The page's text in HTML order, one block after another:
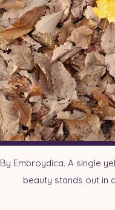
By Embroydica. A single
beauty stands out in